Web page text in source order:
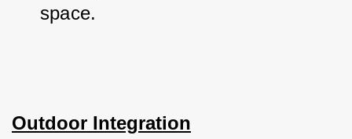
space.
Outdoor Integration